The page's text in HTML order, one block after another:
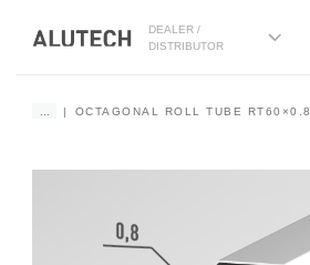
DEALER /
DISTRIBUTOR
OCTAGONAL ROLL TUBE RT60×0.8